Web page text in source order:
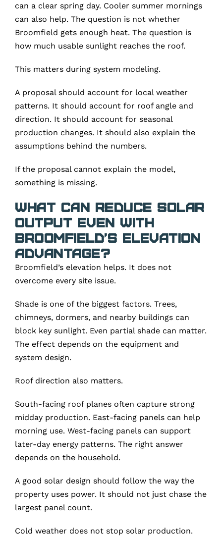
can a clear spring day. Cooler summer mornings
can also help. The question is not whether
Broomfield gets enough heat. The question is
how much usable sunlight reaches the roof.
This matters during system modeling.
A proposal should account for local weather
patterns. It should account for roof angle and
direction. It should account for seasonal
production changes. It should also explain the
assumptions behind the numbers.
If the proposal cannot explain the model,
something is missing.
What Can Reduce Solar
Output Even With
Broomfield’s Elevation
Advantage?
Broomfield’s elevation helps. It does not
overcome every site issue.
Shade is one of the biggest factors. Trees,
chimneys, dormers, and nearby buildings can
block key sunlight. Even partial shade can matter.
The effect depends on the equipment and
system design.
Roof direction also matters.
South-facing roof planes often capture strong
midday production. East-facing panels can help
morning use. West-facing panels can support
later-day energy patterns. The right answer
depends on the household.
A good solar design should follow the way the
property uses power. It should not just chase the
largest panel count.
Cold weather does not stop solar production.